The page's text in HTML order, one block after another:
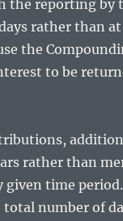
the reporting by
rather than
the
to be
rather than
given time
number of